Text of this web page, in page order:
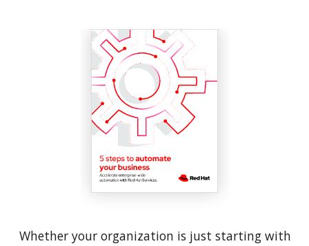
Whether your organization is just starting with